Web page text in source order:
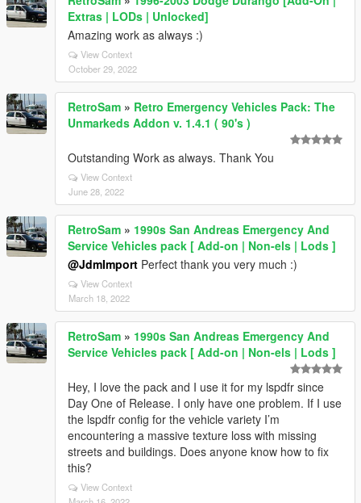
Extras | LODs | Unlocked]
Amazing work as always :)
View Context
October 29, 2022
RetroSam » Retro Emergency Vehicles Pack: The
Unmarkeds Addon v. 1.4.1 ( 90's )
Outstanding Work as always. Thank You
View Context
June 28, 2022
RetroSam » 1990s San Andreas Emergency And
Service Vehicles pack [ Add-on | Non-els | Lods ]
@JdmImport Perfect thank you very much :)
View Context
March 18, 2022
RetroSam » 1990s San Andreas Emergency And
Service Vehicles pack [ Add-on | Non-els | Lods ]
Hey, I love the pack and I use it for my lspdfr since
Day One of Release. I only have one problem. If I use
the lspdfr config for the vehicle variety I’m
encountering a massive texture loss with missing
streets and buildings. Does anyone know how to fix
this?
View Context